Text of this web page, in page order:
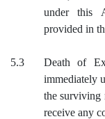
under this
provided in
5.3
Death of
immediately
the surviving
receive any